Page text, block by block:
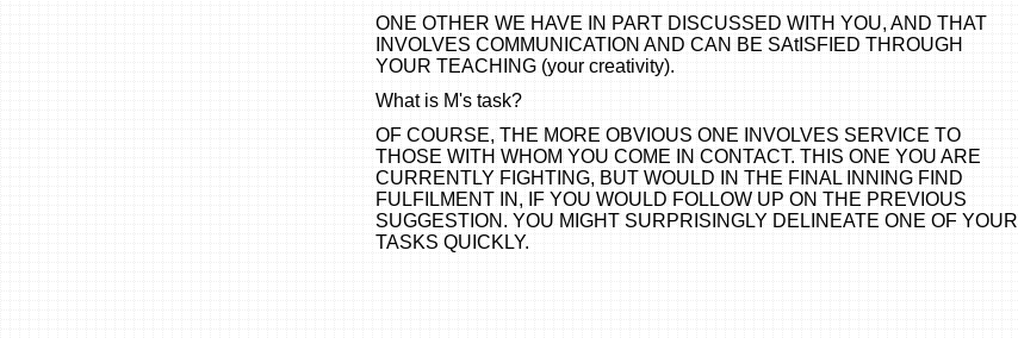
ONE OTHER WE HAVE IN PART DISCUSSED WITH YOU, AND THAT
INVOLVES COMMUNICATION AND CAN BE SAtISFIED THROUGH
YOUR TEACHING (your creativity).
What is M's task?
OF COURSE, THE MORE OBVIOUS ONE INVOLVES SERVICE TO
THOSE WITH WHOM YOU COME IN CONTACT. THIS ONE YOU ARE
CURRENTLY FIGHTING, BUT WOULD IN THE FINAL INNING FIND
FULFILMENT IN, IF YOU WOULD FOLLOW UP ON THE PREVIOUS
SUGGESTION. YOU MIGHT SURPRISINGLY DELINEATE ONE OF YOUR
TASKS QUICKLY.